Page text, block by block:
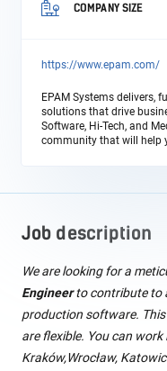
COMPANY SIZE
https://www.epam.com/
EPAM Systems delivers,
solutions that drive
Software, Hi-Tech, and
community that will help
Job description
We are looking for a
Engineerto contribute to
production software.
are flexible. You can
Kraków,Wrocław,